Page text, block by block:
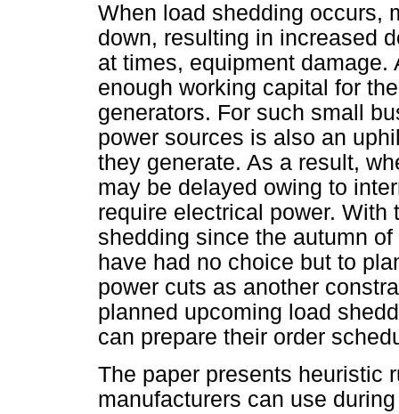
When load shedding occurs,
down, resulting in increased
at times, equipment
enough working capital for
generators. For such small
power sources is also an
they generate. As a result,
may be delayed owing to
require electrical power.
shedding since the autumn
have had no choice but to
power cuts as another
planned upcoming load
can prepare their order
The paper presents heuristic
manufacturers can use